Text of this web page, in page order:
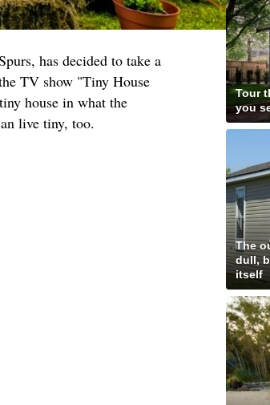
has decided to take a
TV show "Tiny House
house in what the
live tiny, too.
Tour
you
The
dull,
itself